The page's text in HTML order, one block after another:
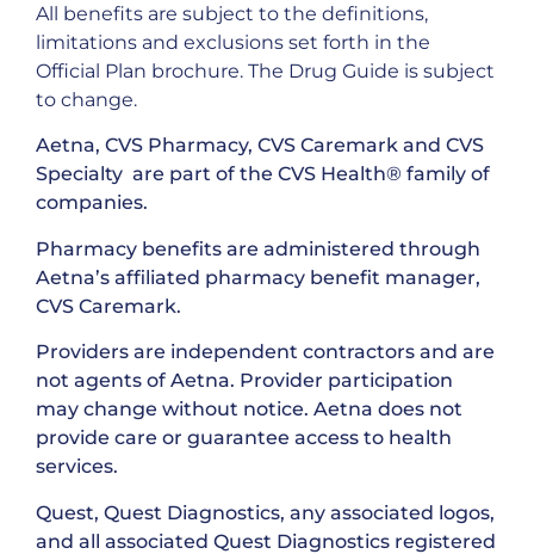
All benefits are subject to the definitions,
limitations and exclusions set forth in the
Official Plan brochure. The Drug Guide is subject
to change.
Aetna, CVS Pharmacy, CVS Caremark and CVS
Specialty are part of the CVS Health® family of
companies.
Pharmacy benefits are administered through
Aetna’s affiliated pharmacy benefit manager,
CVS Caremark.
Providers are independent contractors and are
not agents of Aetna. Provider participation
may change without notice. Aetna does not
provide care or guarantee access to health
services.
Quest, Quest Diagnostics, any associated logos,
and all associated Quest Diagnostics registered